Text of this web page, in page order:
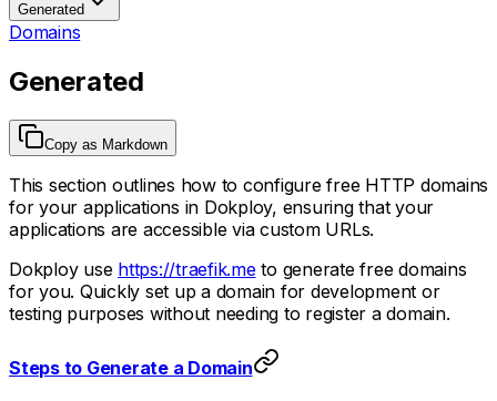
Generated
Domains
Generated
Copy as Markdown
This section outlines how to configure free HTTP domains
for your applications in Dokploy, ensuring that your
applications are accessible via custom URLs.
Dokploy use https://traefik.meto generate free domains
for you. Quickly set up a domain for development or
testing purposes without needing to register a domain.
Steps to Generate a Domain